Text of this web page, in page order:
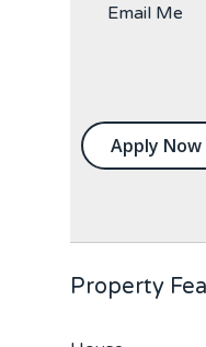
Email Me
Apply Now
Property